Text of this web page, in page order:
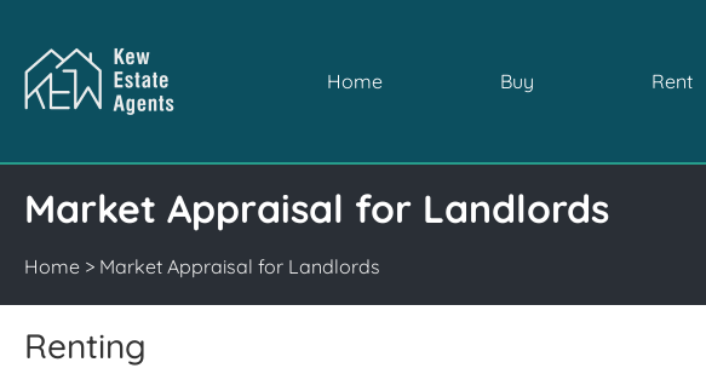
Home Buy Rent
Market Appraisal for Landlords
Home > Market Appraisal for Landlords
Renting